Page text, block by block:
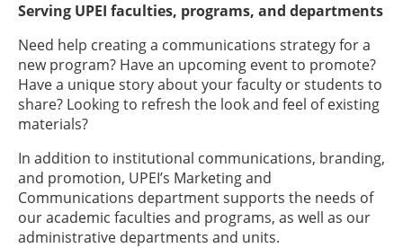
Serving UPEI faculties, programs, and departments
Need help creating a communications strategy for a
new program? Have an upcoming event to promote?
Have a unique story about your faculty or students to
share? Looking to refresh the look and feel of existing
materials?
In addition to institutional communications, branding,
and promotion, UPEI’s Marketing and
Communications department supports the needs of
our academic faculties and programs, as well as our
administrative departments and units.